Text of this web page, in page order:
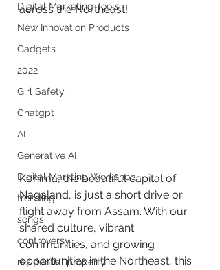
Digital Marketing Tools
New Innovation Products
Gadgets
2022
Girl Safety
Chatgpt
AI
Generative AI
Digital Markting Workshop
trending
songs
controversy
residential property
across the Northeast!
Kohima, the beautiful capital of
Nagaland, is just a short drive or
flight away from Assam. With our
shared culture, vibrant
communities, and growing
opportunities in the Northeast, this